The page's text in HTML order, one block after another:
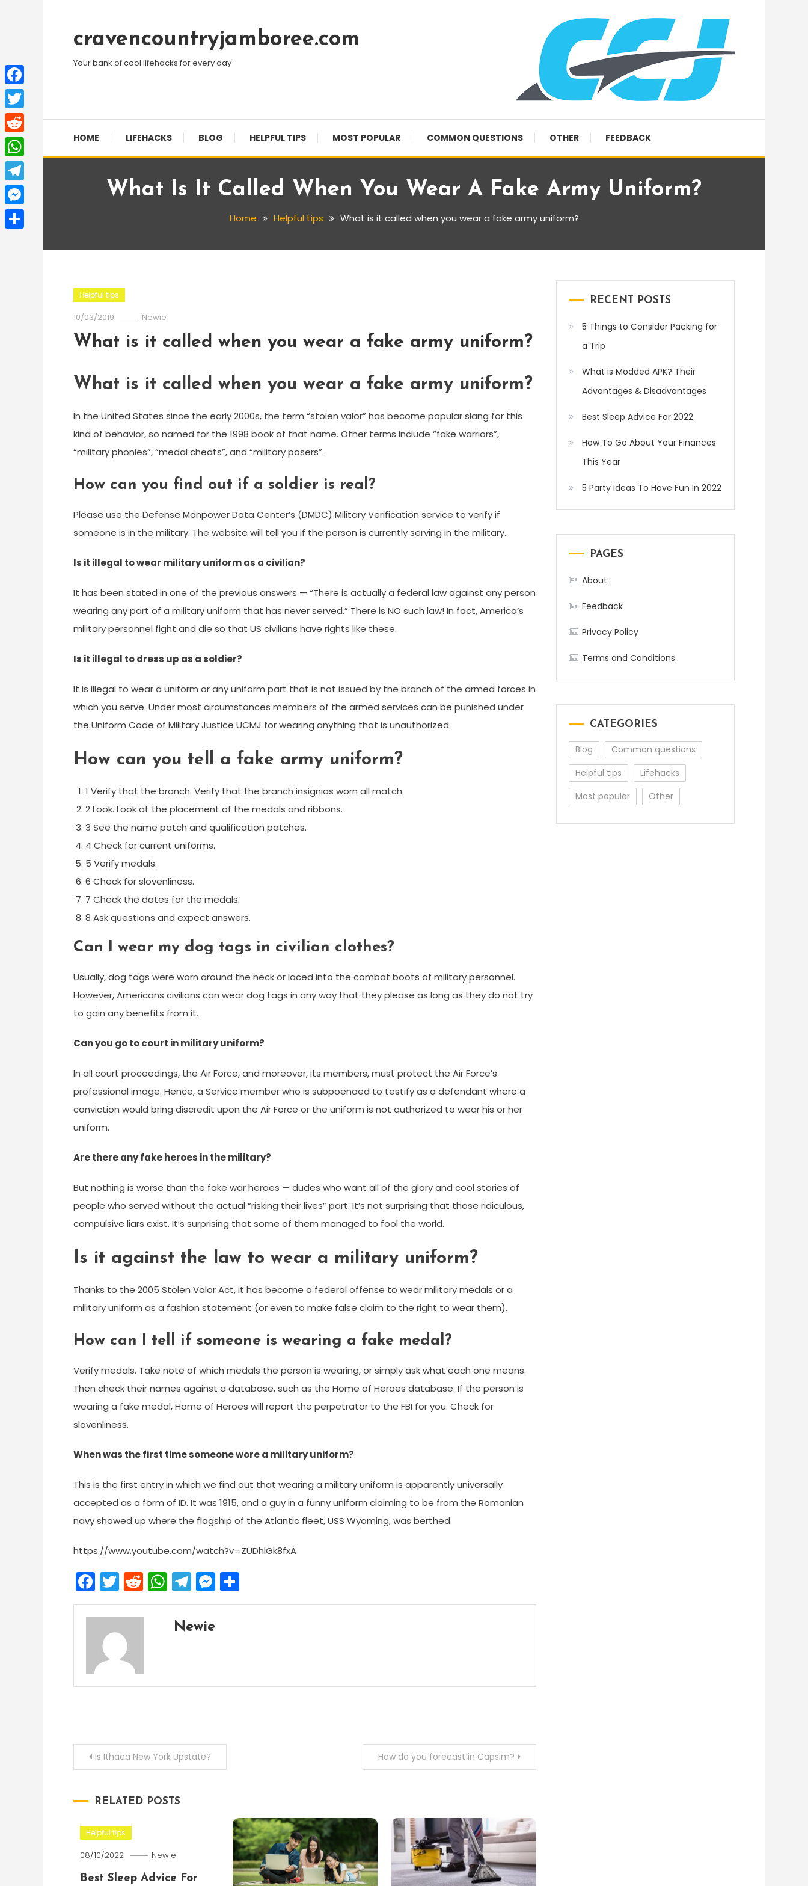
Contentcravencountryjamboree.com
Your bank of cool lifehacks for every day
HOME LIFEHACKS BLOG HELPFUL TIPS MOST POPULAR COMMON QUESTIONS OTHER FEEDBACK
What Is It Called When You Wear A Fake Army Uniform?
Home Helpful tips What is it called when you wear a fake army uniform?
Helpful tips
10/03/2019 Newie
What is it called when you wear a fake army uniform?
What is it called when you wear a fake army uniform?
In the United States since the early 2000s, the term “stolen valor” has become popular slang for this
kind of behavior, so named for the 1998 book of that name. Other terms include “fake warriors”,
“military phonies”, “medal cheats”, and “military posers”.
How can you find out if a soldier is real?
Please use the Defense Manpower Data Center’s (DMDC) Military Verification service to verify if
someone is in the military. The website will tell you if the person is currently serving in the military.
Is it illegal to wear military uniform as a civilian?
It has been stated in one of the previous answers — “There is actually a federal law against any person
wearing any part of a military uniform that has never served.” There is NO such law! In fact, America’s
military personnel fight and die so that US civilians have rights like these.
Is it illegal to dress up as a soldier?
It is illegal to wear a uniform or any uniform part that is not issued by the branch of the armed forces in
which you serve. Under most circumstances members of the armed services can be punished under
the Uniform Code of Military Justice UCMJ for wearing anything that is unauthorized.
How can you tell a fake army uniform?
1 Verify that the branch. Verify that the branch insignias worn all match.
2 Look. Look at the placement of the medals and ribbons.
3 See the name patch and qualification patches.
4 Check for current uniforms.
5 Verify medals.
6 Check for slovenliness.
7 Check the dates for the medals.
8 Ask questions and expect answers.
Can I wear my dog tags in civilian clothes?
Usually, dog tags were worn around the neck or laced into the combat boots of military personnel.
However, Americans civilians can wear dog tags in any way that they please as long as they do not try
to gain any benefits from it.
Can you go to court in military uniform?
In all court proceedings, the Air Force, and moreover, its members, must protect the Air Force’s
professional image. Hence, a Service member who is subpoenaed to testify as a defendant where a
conviction would bring discredit upon the Air Force or the uniform is not authorized to wear his or her
uniform.
Are there any fake heroes in the military?
But nothing is worse than the fake war heroes — dudes who want all of the glory and cool stories of
people who served without the actual “risking their lives” part. It’s not surprising that those ridiculous,
compulsive liars exist. It’s surprising that some of them managed to fool the world.
Is it against the law to wear a military uniform?
Thanks to the 2005 Stolen Valor Act, it has become a federal offense to wear military medals or a
military uniform as a fashion statement (or even to make false claim to the right to wear them).
How can I tell if someone is wearing a fake medal?
Verify medals. Take note of which medals the person is wearing, or simply ask what each one means.
Then check their names against a database, such as the Home of Heroes database. If the person is
wearing a fake medal, Home of Heroes will report the perpetrator to the FBI for you. Check for
slovenliness.
When was the first time someone wore a military uniform?
This is the first entry in which we find out that wearing a military uniform is apparently universally
accepted as a form of ID. It was 1915, and a guy in a funny uniform claiming to be from the Romanian
navy showed up where the flagship of the Atlantic fleet, USS Wyoming, was berthed.
https://www.youtube.com/watch?v=ZUDhlGk8fxA
Facebook
Twitter
Reddit
WhatsApp
Telegram
Messenger
Newie
PostIs Ithaca New York Upstate? How do you forecast in Capsim?
RELATED POSTS
Helpful tips
08/10/2022 Newie
Best Sleep Advice For
RECENT POSTS
5 Things to Consider Packing for
a Trip
What is Modded APK? Their
Advantages & Disadvantages
Best Sleep Advice For 2022
How To Go About Your Finances
This Year
5 Party Ideas To Have Fun In 2022
PAGES
About
Feedback
Privacy Policy
Terms and Conditions
CATEGORIES
Blog
Common questions
Helpful tips
Lifehacks
Most popular
Other
Facebook
Twitter
Reddit
WhatsApp
Telegram
Messenger